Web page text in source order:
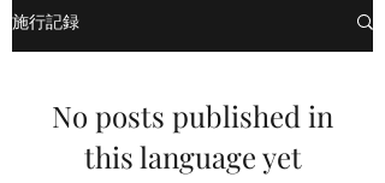
施行記録
No posts published in
this language yet